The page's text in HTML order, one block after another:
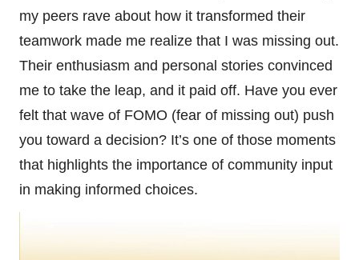
my peers rave about how it transformed their
teamwork made me realize that I was missing out.
Their enthusiasm and personal stories convinced
me to take the leap, and it paid off. Have you ever
felt that wave of FOMO (fear of missing out) push
you toward a decision? It’s one of those moments
that highlights the importance of community input
in making informed choices.